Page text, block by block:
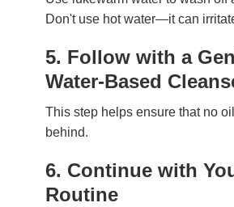
Don't use hot water—it can
5. Follow with a
Water-Based
This step helps ensure that no
behind.
6. Continue with
Routine